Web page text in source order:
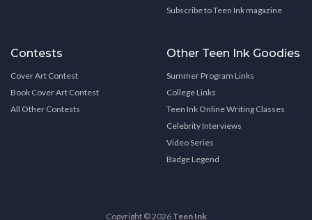
Subscribe to Teen Ink magazine
Contests
Cover Art Contest
Book Cover Art Contest
All Other Contests
Other Teen Ink Goodies
Summer Program Links
College Links
Teen Ink Online Writing Classes
Celebrity Interviews
Video Series
Badge Legend
Copyright © 2026 Teen Ink